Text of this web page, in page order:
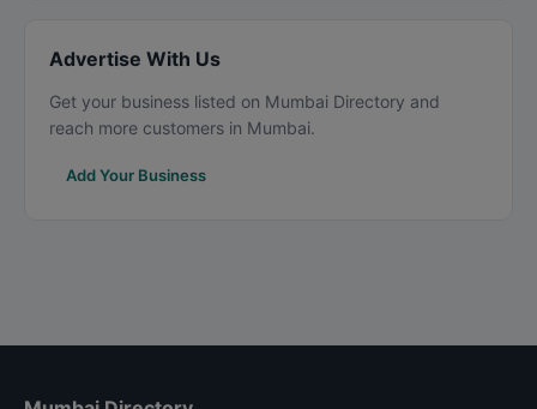
Advertise With Us
Get your business listed on Mumbai Directory and
reach more customers in Mumbai.
Add Your Business